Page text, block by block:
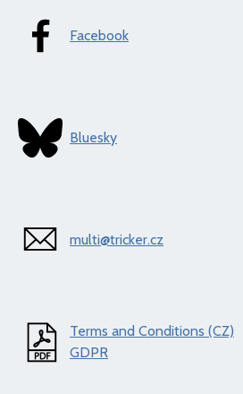
Facebook
Bluesky
multi@tricker.cz
Terms and Conditions (CZ)
GDPR